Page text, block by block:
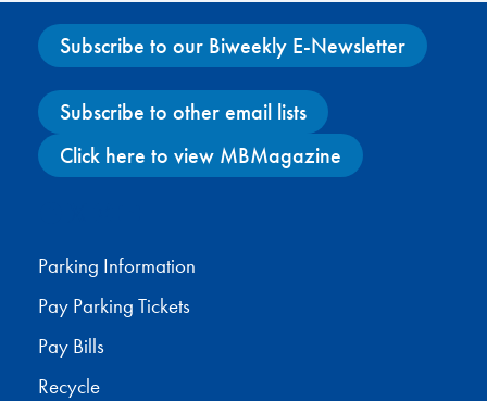
Subscribe to our Biweekly E-Newsletter
Subscribe to other email lists
Click here to view MBMagazine
Parking Information
Pay Parking Tickets
Pay Bills
Recycle